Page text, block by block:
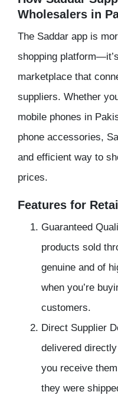
Wholesalers in
The Saddar app is
shopping
marketplace that
suppliers. Whether
mobile phones in
phone accessories,
and efficient way to
prices.
Features for
Guaranteed
products sold
genuine and of
when you’re
customers.
Direct Supplier
delivered
you receive
they were